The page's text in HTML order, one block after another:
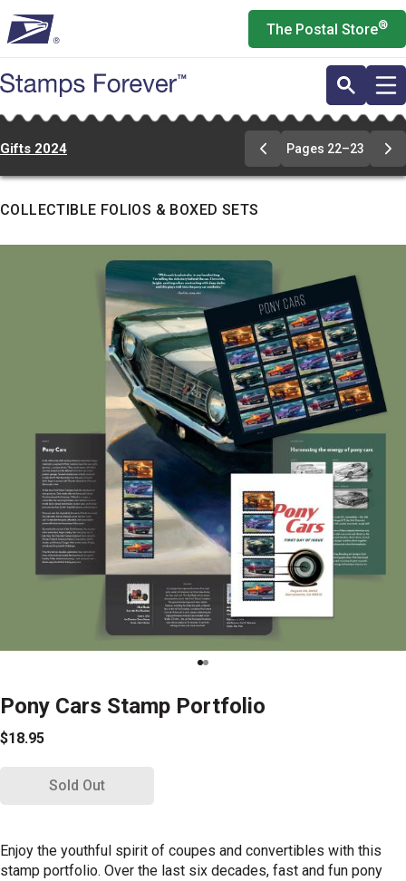
to
main
content
The Postal Store®
Gifts 2024
Go
to
pages
Pages 22–23
Go
to
COLLECTIBLE FOLIOS & BOXED SETS
Pony Cars Stamp Portfolio
$18.95
Sold Out
Enjoy the youthful spirit of coupes and convertibles with this
stamp portfolio. Over the last six decades, fast and fun pony